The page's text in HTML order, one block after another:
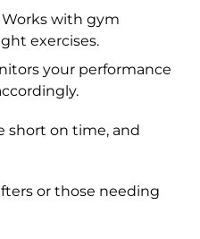
Works with gym
exercises.
your performance
short on time, and
or those needing